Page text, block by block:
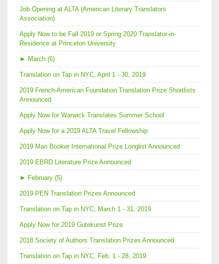
Job Opening at ALTA (American Literary Translators
Association)
Apply Now to be Fall 2019 or Spring 2020 Translator-in-
Residence at Princeton University
► March (6)
Translation on Tap in NYC, April 1 - 30, 2019
2019 French-American Foundation Translation Prize Shortlists
Announced
Apply Now for Warwick Translates Summer School
Apply Now for a 2019 ALTA Travel Fellowship
2019 Man Booker International Prize Longlist Announced
2019 EBRD Literature Prize Announced
► February (5)
2019 PEN Translation Prizes Announced
Translation on Tap in NYC, March 1 - 31, 2019
Apply Now for 2019 Gutekunst Prize
2018 Society of Authors Translation Prizes Announced
Translation on Tap in NYC, Feb. 1 - 28, 2019